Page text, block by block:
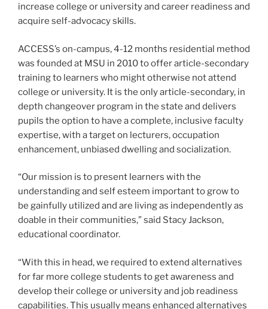
increase college or university and career readiness and
acquire self-advocacy skills.
ACCESS’s on-campus, 4-12 months residential method
was founded at MSU in 2010 to offer article-secondary
training to learners who might otherwise not attend
college or university. It is the only article-secondary, in
depth changeover program in the state and delivers
pupils the option to have a complete, inclusive faculty
expertise, with a target on lecturers, occupation
enhancement, unbiased dwelling and socialization.
“Our mission is to present learners with the
understanding and self esteem important to grow to
be gainfully utilized and are living as independently as
doable in their communities,” said Stacy Jackson,
educational coordinator.
“With this in head, we required to extend alternatives
for far more college students to get awareness and
develop their college or university and job readiness
capabilities. This usually means enhanced alternatives